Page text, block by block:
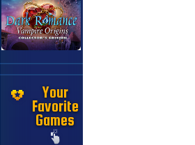
Your
Favorite
Games